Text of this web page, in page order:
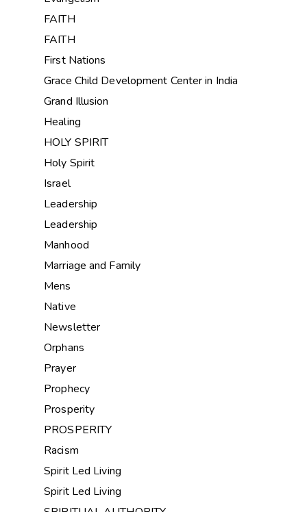
FAITH
FAITH
First Nations
Grace Child Development Center in India
Grand Illusion
Healing
HOLY SPIRIT
Holy Spirit
Israel
Leadership
Leadership
Manhood
Marriage and Family
Mens
Native
Newsletter
Orphans
Prayer
Prophecy
Prosperity
PROSPERITY
Racism
Spirit Led Living
Spirit Led Living